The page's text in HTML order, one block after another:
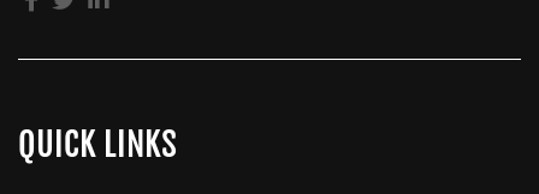
QUICK LINKS